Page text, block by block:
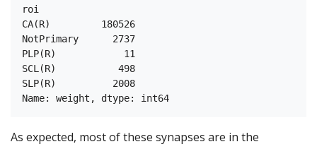
roi
CA(R)         180526
NotPrimary      2737
PLP(R)            11
SCL(R)           498
SLP(R)          2008
As expected, most of these synapses are in the